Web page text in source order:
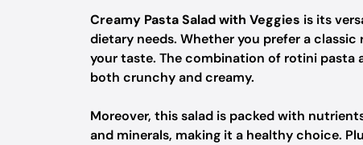
Creamy Pasta Salad with Veggies is its
dietary needs. Whether you prefer a
your taste. The combination of rotini pasta
both crunchy and creamy.
Moreover, this salad is packed with
and minerals, making it a healthy choice.